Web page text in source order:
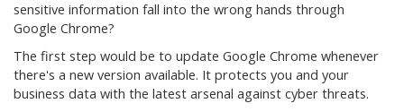
sensitive information fall into the wrong hands through
Google Chrome?
The first step would be to update Google Chrome whenever
there's a new version available. It protects you and your
business data with the latest arsenal against cyber threats.